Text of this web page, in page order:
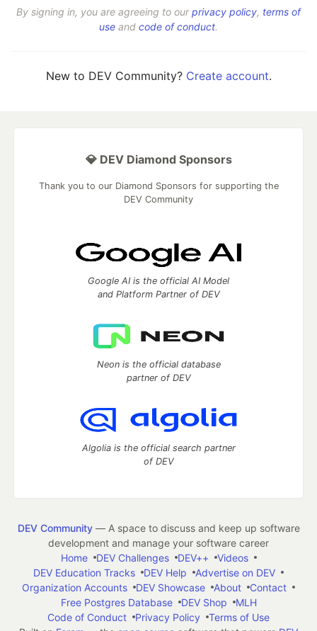
By signing in, you are agreeing to ourprivacy policy, terms of
use and code of conduct.
New to DEV Community? Create account.
💎 DEV Diamond Sponsors
Thank you to our Diamond Sponsors for supporting the
DEV Community
Google AI is the official AI Model
and Platform Partner of DEV
Neon is the official database
partner of DEV
Algolia is the official search partner
of DEV
DEV Community— A space to discuss and keep up software
development and manage your software career
Home
DEV Challenges DEV++
Videos
DEV Education Tracks
DEV Help
Advertise on DEV
Organization Accounts
DEV Showcase About
Contact
Free Postgres Database
DEV Shop
MLH
Code of Conduct
Privacy Policy
Terms of Use